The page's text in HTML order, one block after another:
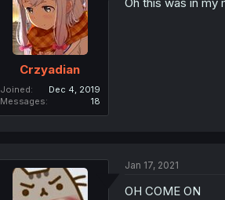
Crzyadian
Joined
Dec 4, 2019
Messages
18
Jan 17, 2021
OH COME ON